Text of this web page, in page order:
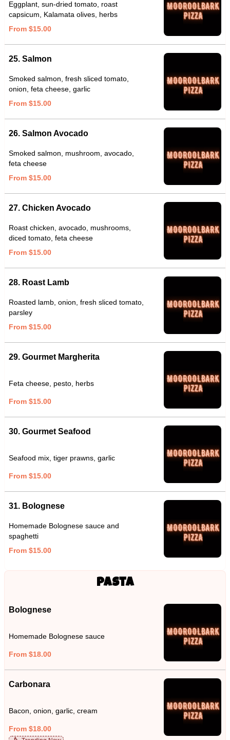
Eggplant, sun-dried tomato, roast
capsicum, Kalamata olives, herbs
From $15.00
25. Salmon
Smoked salmon, fresh sliced tomato,
onion, feta cheese, garlic
From $15.00
26. Salmon Avocado
Smoked salmon, mushroom, avocado,
feta cheese
From $15.00
27. Chicken Avocado
Roast chicken, avocado, mushrooms,
diced tomato, feta cheese
From $15.00
28. Roast Lamb
Roasted lamb, onion, fresh sliced tomato,
parsley
From $15.00
29. Gourmet Margherita
Feta cheese, pesto, herbs
From $15.00
30. Gourmet Seafood
Seafood mix, tiger prawns, garlic
From $15.00
31. Bolognese
Homemade Bolognese sauce and
spaghetti
From $15.00
Pasta
Bolognese
Homemade Bolognese sauce
From $18.00
Carbonara
Bacon, onion, garlic, cream
From $18.00